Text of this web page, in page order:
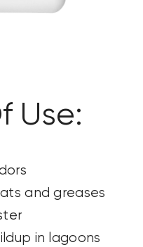
Use:
and greases
in lagoons